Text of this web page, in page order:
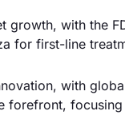
growth, with the
for first-line
with
forefront,